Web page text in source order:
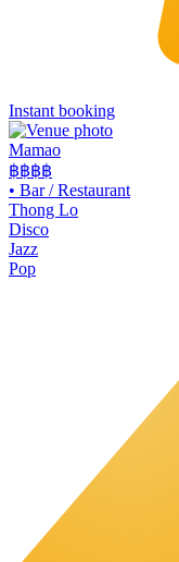
Instant booking
Mamao
฿฿฿฿
• Bar / Restaurant
Thong Lo
Disco
Jazz
Pop